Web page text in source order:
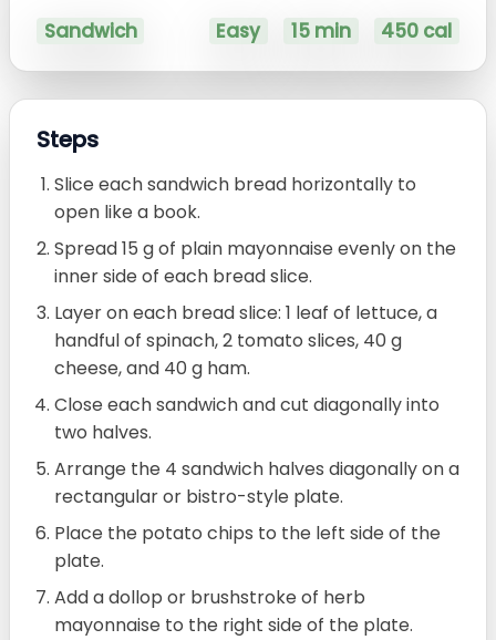
Sandwich Easy 15 min 450 cal
Steps
Slice each sandwich bread horizontally to
open like a book.
Spread 15 g of plain mayonnaise evenly on the
inner side of each bread slice.
Layer on each bread slice: 1 leaf of lettuce, a
handful of spinach, 2 tomato slices, 40 g
cheese, and 40 g ham.
Close each sandwich and cut diagonally into
two halves.
Arrange the 4 sandwich halves diagonally on a
rectangular or bistro-style plate.
Place the potato chips to the left side of the
plate.
Add a dollop or brushstroke of herb
mayonnaise to the right side of the plate.